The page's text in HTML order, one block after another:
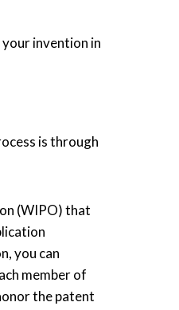
invention in
is through
(WIPO) that
you can
member of
the patent